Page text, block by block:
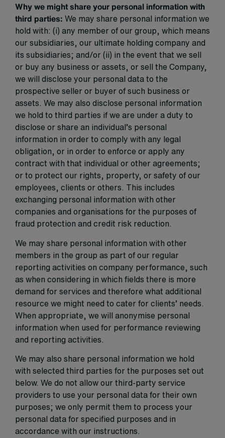
Why we might share your personal information with
third parties: We may share personal information we
hold with: (i) any member of our group, which means
our subsidiaries, our ultimate holding company and
its subsidiaries; and/or (ii) in the event that we sell
or buy any business or assets, or sell the Company,
we will disclose your personal data to the
prospective seller or buyer of such business or
assets. We may also disclose personal information
we hold to third parties if we are under a duty to
disclose or share an individual’s personal
information in order to comply with any legal
obligation, or in order to enforce or apply any
contract with that individual or other agreements;
or to protect our rights, property, or safety of our
employees, clients or others. This includes
exchanging personal information with other
companies and organisations for the purposes of
fraud protection and credit risk reduction.
We may share personal information with other
members in the group as part of our regular
reporting activities on company performance, such
as when considering in which fields there is more
demand for services and therefore what additional
resource we might need to cater for clients’ needs.
When appropriate, we will anonymise personal
information when used for performance reviewing
and reporting activities.
We may also share personal information we hold
with selected third parties for the purposes set out
below. We do not allow our third-party service
providers to use your personal data for their own
purposes; we only permit them to process your
personal data for specified purposes and in
accordance with our instructions.